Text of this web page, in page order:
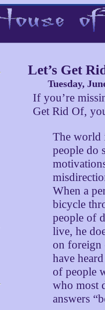
Let’s Get
Tuesday,
If you’re
Get Rid Of,
The world
people do
When a
bicycle
people of
live, he
on foreign
have
of people
who most
answers